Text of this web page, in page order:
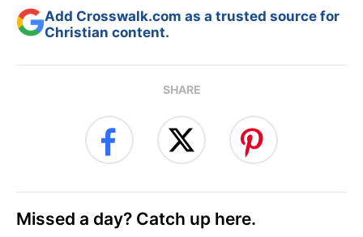
Add Crosswalk.com as a trusted source for
Christian content.
SHARE
Missed a day? Catch up here.